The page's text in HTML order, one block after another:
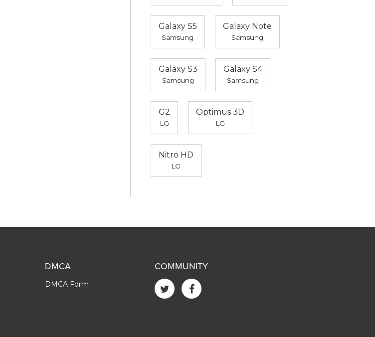
Galaxy S5
Samsung
Galaxy Note
Samsung
Galaxy S3
Samsung
Galaxy S4
Samsung
G2
LG
Optimus 3D
LG
Nitro HD
LG
DMCA
DMCA Form
COMMUNITY